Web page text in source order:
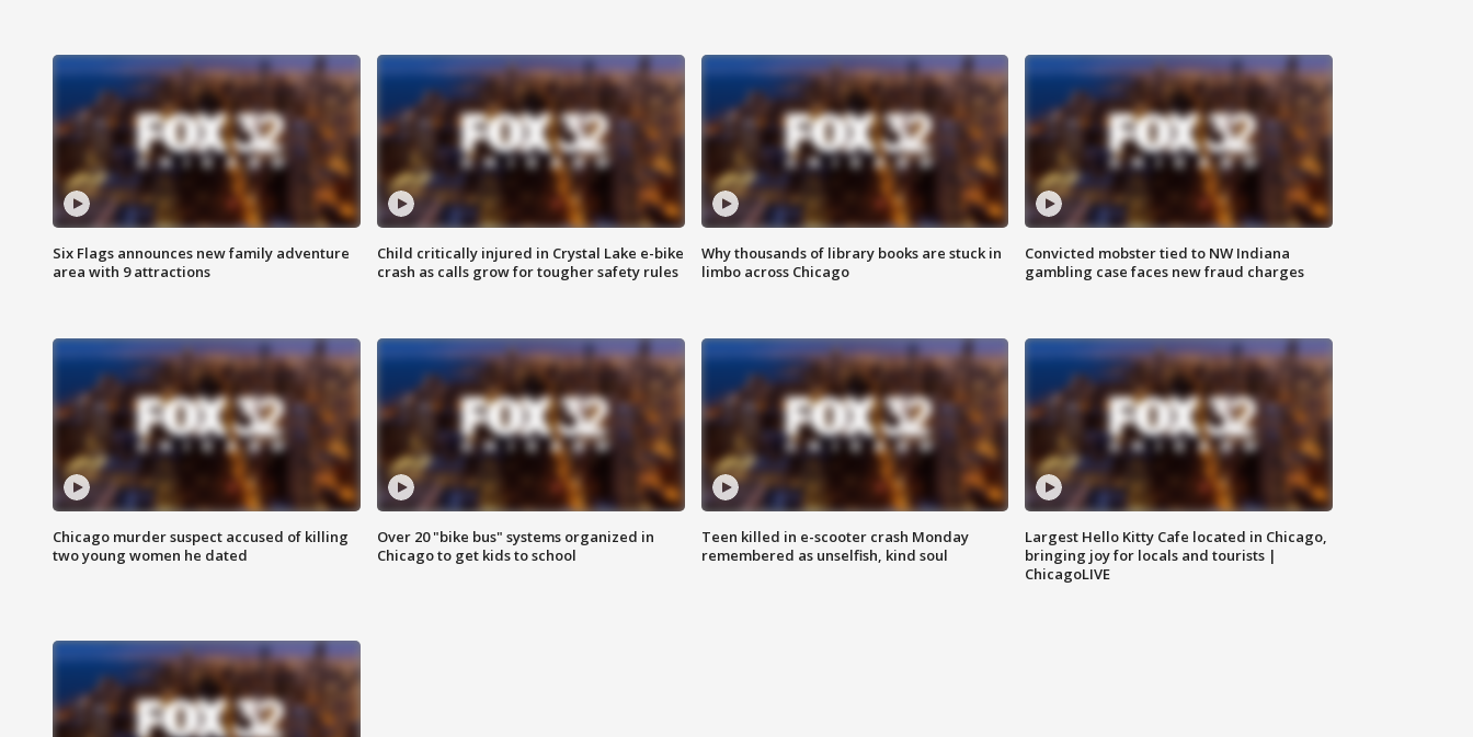
Six Flags announces new family adventure
area with 9 attractions
Child critically injured in Crystal Lake e-bike
crash as calls grow for tougher safety rules
Why thousands of library books are stuck in
limbo across Chicago
Convicted mobster tied to NW Indiana
gambling case faces new fraud charges
Chicago murder suspect accused of killing
two young women he dated
Over 20 "bike bus" systems organized in
Chicago to get kids to school
Teen killed in e-scooter crash Monday
remembered as unselfish, kind soul
Largest Hello Kitty Cafe located in Chicago,
bringing joy for locals and tourists |
ChicagoLIVE